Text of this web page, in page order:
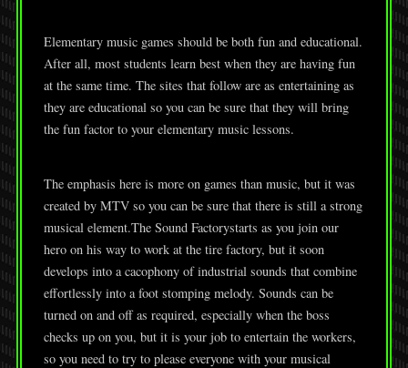
Elementary music games should be both fun and educational.
After all, most students learn best when they are having fun
at the same time. The sites that follow are as entertaining as
they are educational so you can be sure that they will bring
the fun factor to your elementary music lessons.
The emphasis here is more on games than music, but it was
created by MTV so you can be sure that there is still a strong
musical element.The Sound Factorystarts as you join our
hero on his way to work at the tire factory, but it soon
develops into a cacophony of industrial sounds that combine
effortlessly into a foot stomping melody. Sounds can be
turned on and off as required, especially when the boss
checks up on you, but it is your job to entertain the workers,
so you need to try to please everyone with your musical